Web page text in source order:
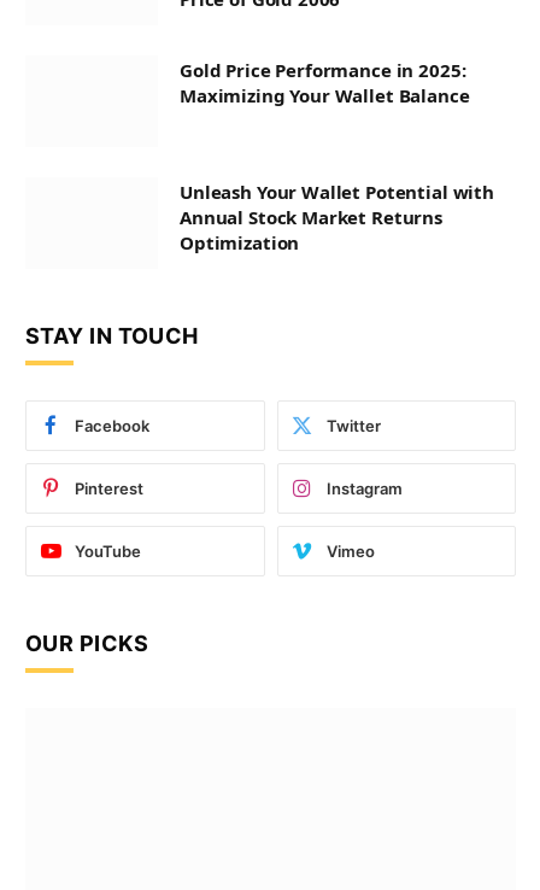
Gold Price Performance in 2025:
Maximizing Your Wallet Balance
Unleash Your Wallet Potential with
Annual Stock Market Returns
Optimization
STAY IN TOUCH
Facebook Twitter
Pinterest Instagram
YouTube Vimeo
OUR PICKS